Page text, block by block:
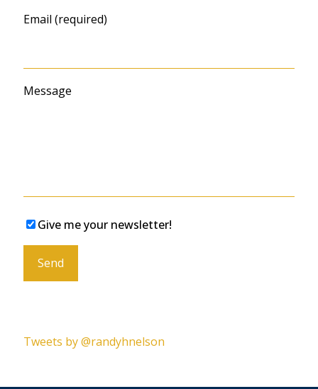
Email (required)
Message
Give me your newsletter!
Tweets by @randyhnelson